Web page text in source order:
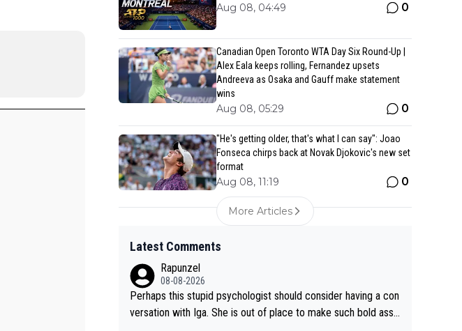
Aug 08, 04:49 0
Canadian Open Toronto WTA Day Six Round-Up |
Alex Eala keeps rolling, Fernandez upsets
Andreeva as Osaka and Gauff make statement
wins
Aug 08, 05:29 0
"He's getting older, that's what I can say": Joao
Fonseca chirps back at Novak Djokovic's new set
format
Aug 08, 11:19 0
More Articles
Latest Comments
Rapunzel
08-08-2026
Perhaps this stupid psychologist should consider having a con
versation with Iga. She is out of place to make such bold assu